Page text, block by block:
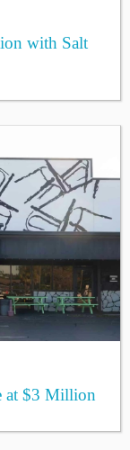
with Salt
at $3 Million